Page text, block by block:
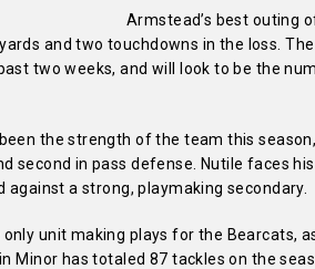
Armstead’s best outing
and two touchdowns in the loss.
two weeks, and will look to be the
the strength of the team this
second in pass defense. Nutile faces
against a strong, playmaking secondary.
unit making plays for the Bearcats,
Minor has totaled 87 tackles on the